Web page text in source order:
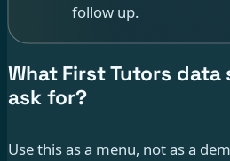
follow up.
What First Tutors
ask for?
Use this as a menu, not as a